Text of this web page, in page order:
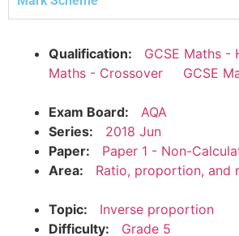
Qualification: GCSE Maths -
Maths - Crossover
GCSE
Exam Board:
AQA
Series:
2018 Jun
Paper:
Paper 1 - Non-
Area:
Ratio, proportion, and
Topic:
Inverse proportion
Difficulty:
Grade 5